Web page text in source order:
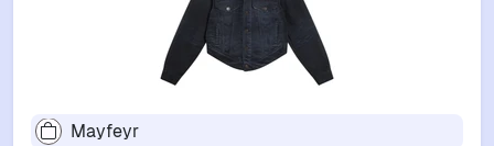
Mayfeyr